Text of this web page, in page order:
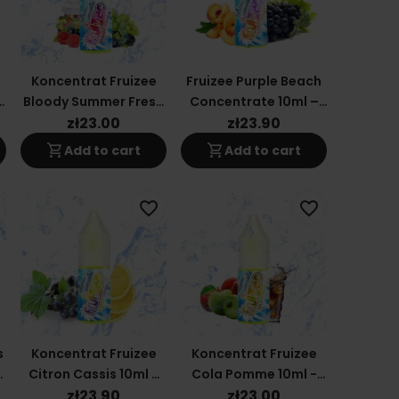
Koncentrat Fruizee
Bloody Summer Fresh
10ml - Eliquid France
zł23.00
shopping_cartAdd to cart
Fruizee Purple Beach
Concentrate 10ml –
Eliquid France
zł23.90
shopping_cartAdd to cart
Koncentrat Fruizee
Citron Cassis 10ml -
Eliquid France
favorite_border
Koncentrat Fruizee
Cola Pomme 10ml -
Eliquid France
favorite_border